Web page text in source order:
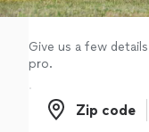
Give us a few
pro.
Zip code
Zip code